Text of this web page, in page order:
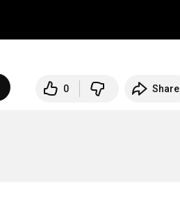
0 Share